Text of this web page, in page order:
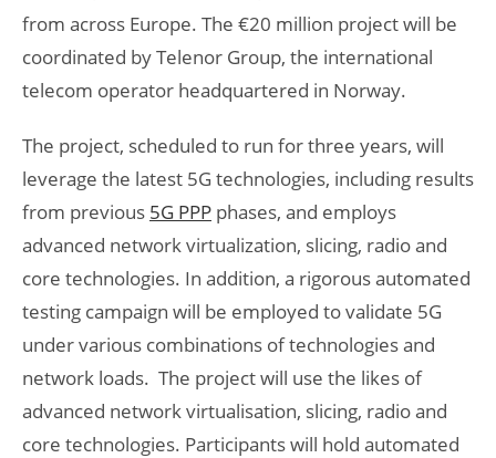
from across Europe. The €20 million project will be
coordinated by Telenor Group, the international
telecom operator headquartered in Norway.
The project, scheduled to run for three years, will
leverage the latest 5G technologies, including results
from previous 5G PPP phases, and employs
advanced network virtualization, slicing, radio and
core technologies. In addition, a rigorous automated
testing campaign will be employed to validate 5G
under various combinations of technologies and
network loads. The project will use the likes of
advanced network virtualisation, slicing, radio and
core technologies. Participants will hold automated